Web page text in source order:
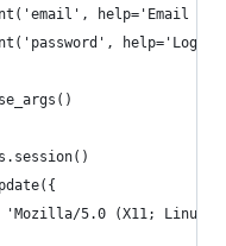
help='Email
help='Login
5.0 (X11; Linux